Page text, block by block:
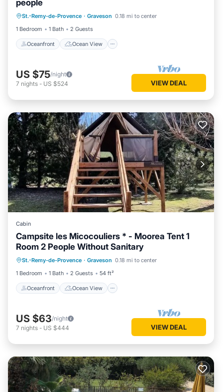
people
St.-Remy-de-Provence · Graveson 0.18 mi to center
1 Bedroom
1 Bath 2 Guests
Oceanfront Ocean View
Internet
US $75/night
7 nights - US $524 VIEW DEAL
Cabin
Campsite les Micocouliers * - Moorea Tent 1
Room 2 People Without Sanitary
St.-Remy-de-Provence · Graveson 0.18 mi to center
1 Bedroom
1 Bath 2 Guests 54 ft²
Oceanfront Ocean View
Oceanfront
Ocean View
Balcony/Terrace
View
US $63/night
7 nights - US $444 VIEW DEAL